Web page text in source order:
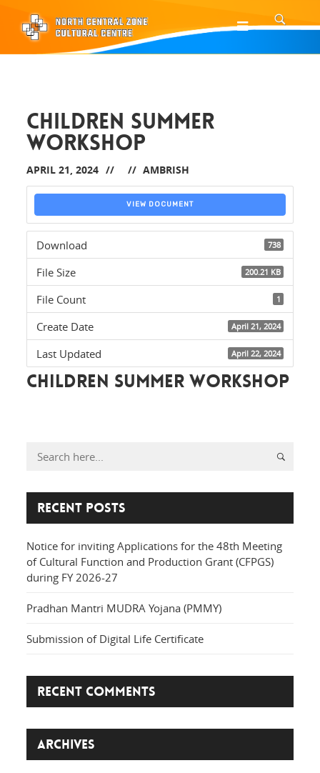
CHILDREN SUMMER
WORKSHOP
APRIL 21, 2024 AMBRISH
VIEW DOCUMENT
Download 738
File Size 200.21 KB
File Count 1
Create Date April 21, 2024
Last Updated April 22, 2024
children summer workshop
Recent Posts
Notice for inviting Applications for the 48th Meeting
of Cultural Function and Production Grant (CFPGS)
during FY 2026-27
Pradhan Mantri MUDRA Yojana (PMMY)
Submission of Digital Life Certificate
Recent Comments
Archives